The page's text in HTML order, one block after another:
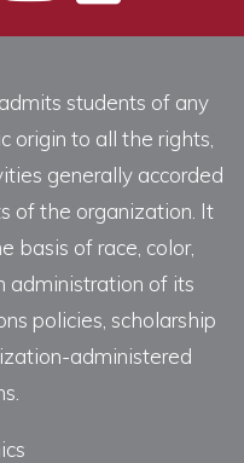
students of any
origin to all the rights,
generally accorded
of the organization. It
basis of race, color,
administration of its
policies, scholarship
administered